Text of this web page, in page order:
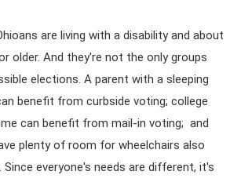
are living with a disability and about
older. And they're not the only groups
elections. A parent with a sleeping
benefit from curbside voting; college
can benefit from mail-in voting; and
plenty of room for wheelchairs also
everyone's needs are different, it's